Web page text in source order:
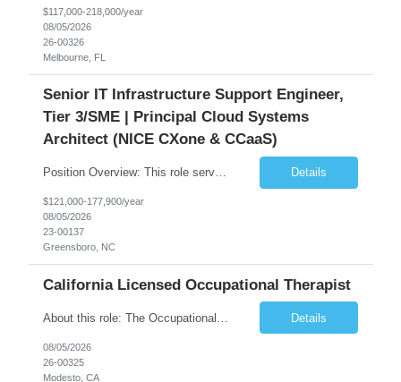
$117,000-218,000/year
08/05/2026
26-00326
Melbourne, FL
Senior IT Infrastructure Support Engineer,
Tier 3/SME | Principal Cloud Systems
Architect (NICE CXone & CCaaS)
Position Overview: This role serves as the definitive technical subject matter expert (SME) for enterprise contact center platforms, with a critical focus on NICE CXone and its associated telephony, routing, and integration components. As a senior technical authority, this individual will drive a large-scale CCaaS transformation that directly enables reliable, scalable, and integrated contact cent... Details
$121,000-177,900/year
08/05/2026
23-00137
Greensboro, NC
California Licensed Occupational Therapist
Details
08/05/2026
26-00325
Modesto, CA